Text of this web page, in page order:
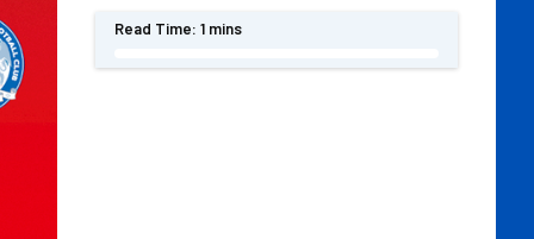
Read Time: 1 mins